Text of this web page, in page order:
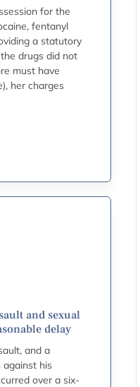
for the
fentanyl
a statutory
drugs did not
must have
her charges
and sexual
delay
and a
against his
over a six-